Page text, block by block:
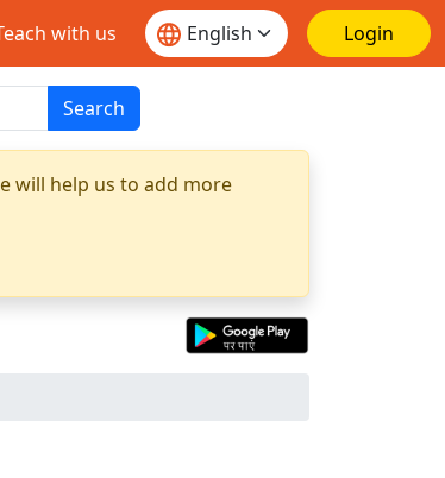
with us Login
Search
will help us to add more